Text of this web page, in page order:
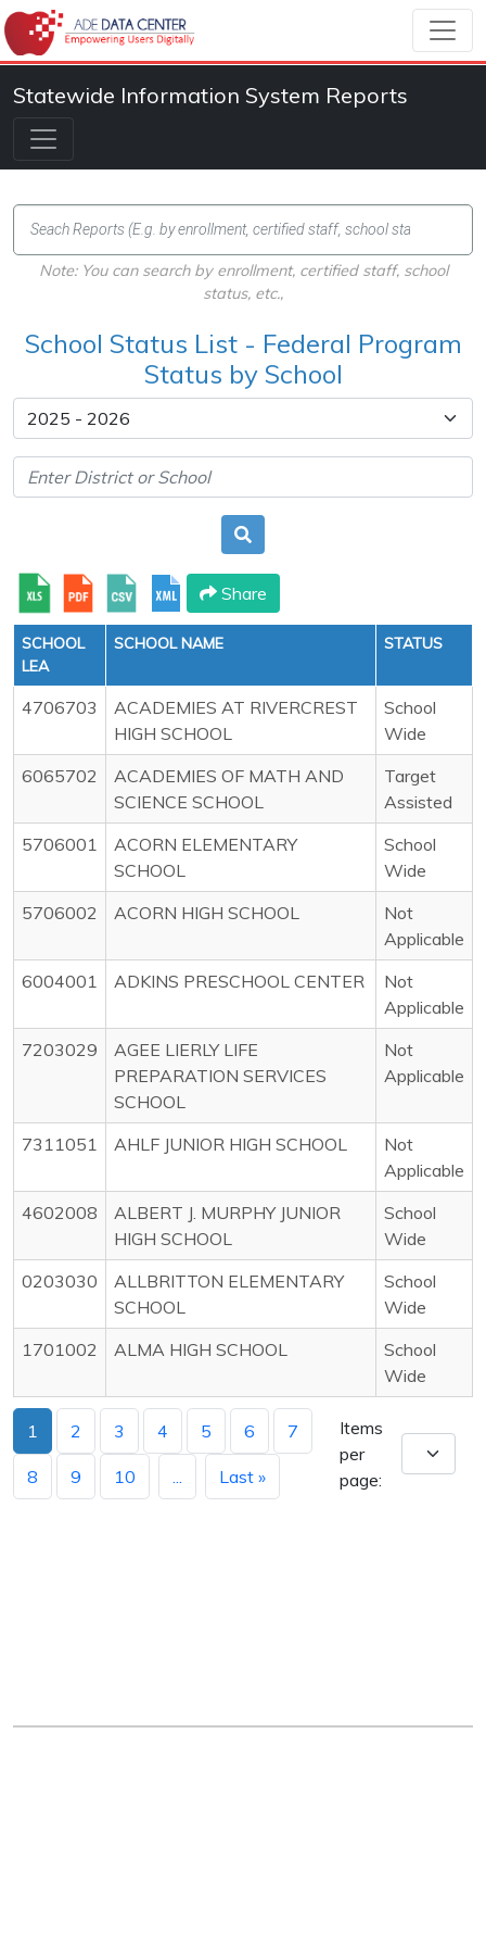
Statewide Information System Reports
Note: You can search by enrollment, certified staff, school
status, etc.,
School Status List - Federal Program
Status by School
Share
SCHOOL
LEA
SCHOOL NAME STATUS
4706703
ACADEMIES AT RIVERCREST
HIGH SCHOOL
School
Wide
6065702
ACADEMIES OF MATH AND
SCIENCE SCHOOL
Target
Assisted
5706001
ACORN ELEMENTARY
SCHOOL
School
Wide
5706002
ACORN HIGH SCHOOL
Not
Applicable
6004001
ADKINS PRESCHOOL CENTER
Not
Applicable
7203029
AGEE LIERLY LIFE
PREPARATION SERVICES
SCHOOL
Not
Applicable
7311051 AHLF JUNIOR HIGH SCHOOL
Not
Applicable
4602008
ALBERT J. MURPHY JUNIOR
HIGH SCHOOL
School
Wide
0203030
ALLBRITTON ELEMENTARY
SCHOOL
School
Wide
1701002
ALMA HIGH SCHOOL
School
Wide
1 2 3 4 5 6 7
8 9 10 Last »
Items
per
page: